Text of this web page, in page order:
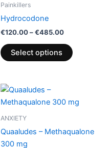
Painkillers
Hydrocodone
€120.00–€485.00
Select options
ANXIETY
Quaaludes – Methaqualone
300 mg
€180.00
product